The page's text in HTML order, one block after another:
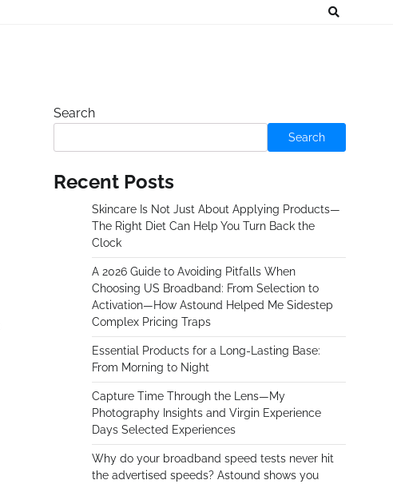
Search
Search
Recent Posts
Skincare Is Not Just About Applying Products—
The Right Diet Can Help You Turn Back the
Clock
A 2026 Guide to Avoiding Pitfalls When
Choosing US Broadband: From Selection to
Activation—How Astound Helped Me Sidestep
Complex Pricing Traps
Essential Products for a Long-Lasting Base:
From Morning to Night
Capture Time Through the Lens—My
Photography Insights and Virgin Experience
Days Selected Experiences
Why do your broadband speed tests never hit
the advertised speeds? Astound shows you